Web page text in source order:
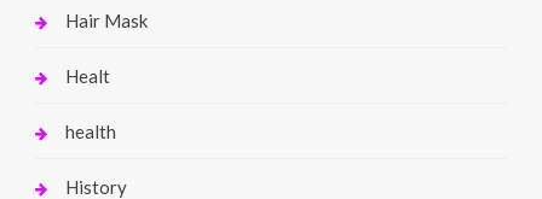
Hair Mask
Healt
health
History